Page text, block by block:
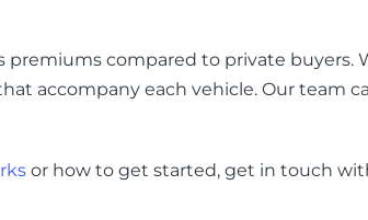
compared to private buyers.
accompany each vehicle. Our team
or how to get started, get in touch